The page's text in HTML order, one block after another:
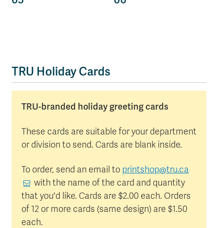
TRU Holiday Cards
TRU-branded holiday greeting cards
These cards are suitable for your department
or division to send. Cards are blank inside.
To order, send an email to printshop@tru.ca
with the name of the card and quantity
that you'd like. Cards are $2.00 each. Orders
of 12 or more cards (same design) are $1.50
each.